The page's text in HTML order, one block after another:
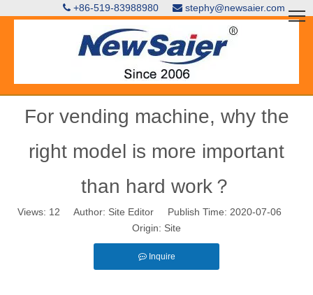
 +86-519-83988980  stephy@newsaier.com
For vending machine, why the
right model is more important
than hard work？
Views: 12 Author: Site Editor Publish Time: 2020-07-06
Origin: Site
Inquire